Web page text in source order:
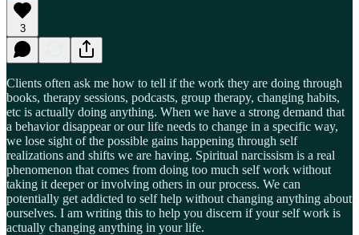
3
Clients often ask me how to tell if the work they are doing through
books, therapy sessions, podcasts, group therapy, changing habits,
etc is actually doing anything. When we have a strong demand that
a behavior disappear or our life needs to change in a specific way,
we lose sight of the possible gains happening through self
realizations and shifts we are having. Spiritual narcissism is a real
phenomenon that comes from doing too much self work without
taking it deeper or involving others in our process. We can
potentially get addicted to self help without changing anything about
ourselves. I am writing this to help you discern if your self work is
actually changing anything in your life.